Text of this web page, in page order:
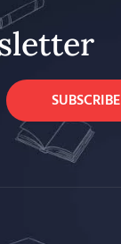
SUBSCRIBE